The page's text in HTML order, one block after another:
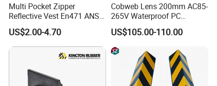
Multi Pocket Zipper
Reflective Vest En471 ANSI
Standard Traffic Sanitation
Safety Workwear
US$2.00-4.70
Cobweb Lens 200mm AC85-
265V Waterproof PC
Housing LED Industrial
Signal Indicator Light
US$105.00-110.00